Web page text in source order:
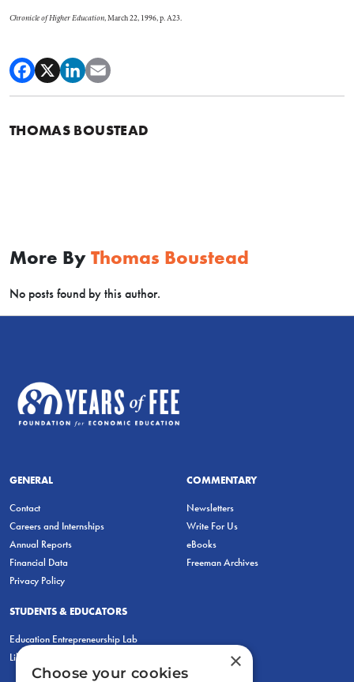
Chronicle of Higher Education, March 22, 1996, p. A23.
THOMAS BOUSTEAD
More By Thomas Boustead
No posts found by this author.
GENERAL
Contact
Careers and Internships
Annual Reports
Financial Data
Privacy Policy
COMMENTARY
Newsletters
Write For Us
eBooks
Freeman Archives
STUDENTS & EDUCATORS
Education Entrepreneurship Lab
LiberatED
×
Choose your cookies